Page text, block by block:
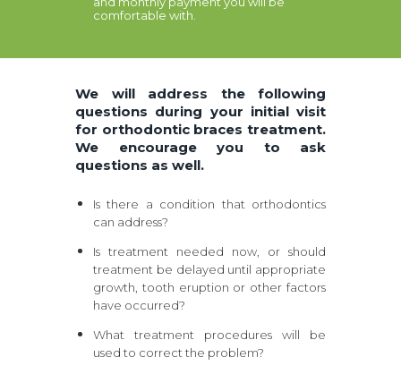
comfortable with.
We will address the following
questions during your initial visit
for orthodontic braces treatment.
We encourage you to ask
questions as well.
Is there a condition that orthodontics
can address?
Is treatment needed now, or should
treatment be delayed until appropriate
growth, tooth eruption or other factors
have occurred?
What treatment procedures will be
used to correct the problem?